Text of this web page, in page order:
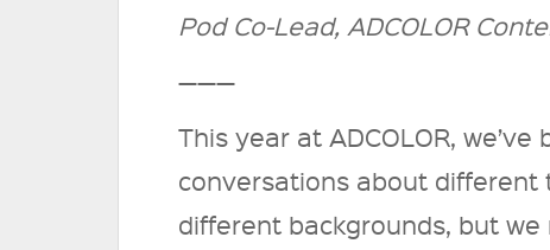
Pod Co-Lead, ADCOLOR
———
This year at ADCOLOR,
conversations about different
different backgrounds, but